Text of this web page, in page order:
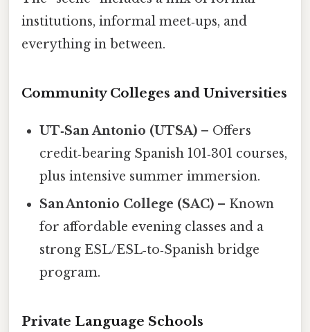
institutions, informal meet‑ups, and
everything in between.
Community Colleges and Universities
UT‑San Antonio (UTSA) – Offers
credit‑bearing Spanish 101‑301 courses,
plus intensive summer immersion.
San Antonio College (SAC) – Known
for affordable evening classes and a
strong ESL/ESL‑to‑Spanish bridge
program.
Private Language Schools